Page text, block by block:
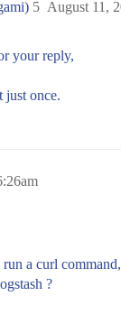
August 11,
5
your reply,
just once.
a curl
?